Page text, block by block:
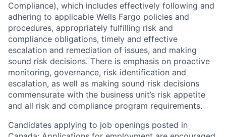
Compliance), which includes effectively following and
adhering to applicable Wells Fargo policies and
procedures, appropriately fulfilling risk and
compliance obligations, timely and effective
escalation and remediation of issues, and making
sound risk decisions. There is emphasis on proactive
monitoring, governance, risk identification and
escalation, as well as making sound risk decisions
commensurate with the business unit’s risk appetite
and all risk and compliance program requirements.
Candidates applying to job openings posted in